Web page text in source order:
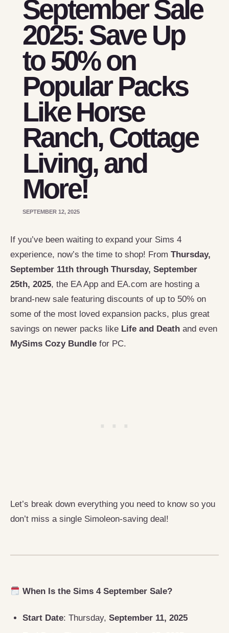
September Sale
2025: Save Up
to 50% on
Popular Packs
Like Horse
Ranch, Cottage
Living, and
More!
SEPTEMBER 12, 2025
If you’ve been waiting to expand your Sims 4
experience, now’s the time to shop! From Thursday,
September 11th through Thursday, September
25th, 2025, the EA App and EA.com are hosting a
brand-new sale featuring discounts of up to 50% on
some of the most loved expansion packs, plus great
savings on newer packs like Life and Death and even
MySims Cozy Bundle for PC.
Let’s break down everything you need to know so you
don’t miss a single Simoleon-saving deal!
When Is the Sims 4 September Sale?
Start Date: Thursday, September 11, 2025